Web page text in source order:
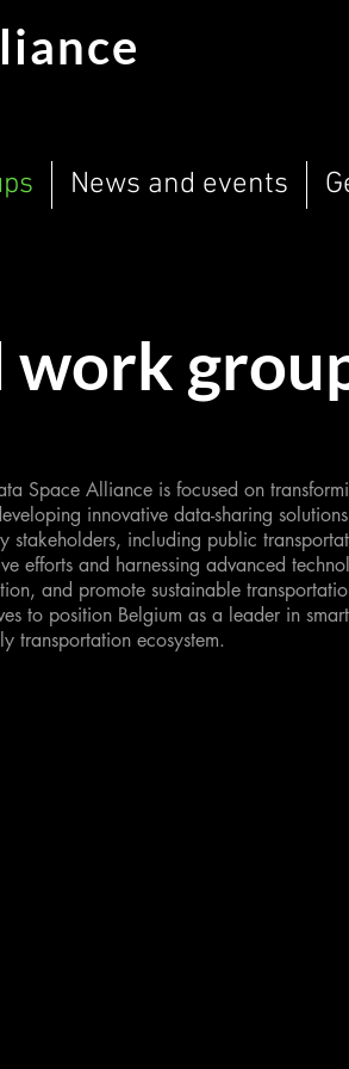
News and events
Space Alliance is focused on
innovative data-sharing
stakeholders, including public
efforts and harnessing advanced
and promote sustainable
to position Belgium as a leader in
transportation ecosystem.